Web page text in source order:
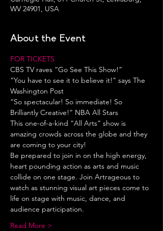
WV 24901, USA
About the Event
FOR TICKETS
CBS TV raves “Go See This Show!”
“You have to see it to believe it!” says The
Washington Post
“So spectacular! So immediate! So
Brilliantly Creative!” NBA All Stars
This one-of-a-kind “All Arts” show is
amazing crowds across the globe and they
are coming to your city!
Be prepared to join in on the high energy,
heart pounding action as arts and music
collide on one stage. Join Artrageous to
watch as stunning visual art pieces come to
life on stage with music, dance, and
audience participation.
Read More >